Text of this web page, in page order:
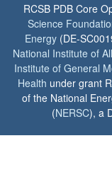
RCSB PDB Core
Science
Energy (DE-
National Institute of
Institute of General
Health under grant
of the National
(NERSC), a